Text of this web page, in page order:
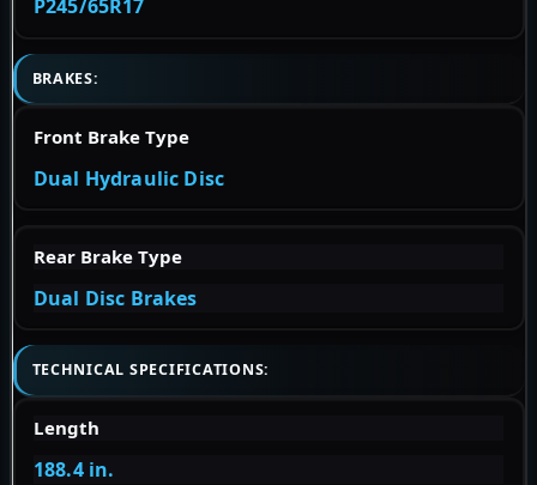
P245/65R17
BRAKES:
Front Brake Type
Dual Hydraulic Disc
Rear Brake Type
Dual Disc Brakes
TECHNICAL SPECIFICATIONS:
Length
188.4 in.